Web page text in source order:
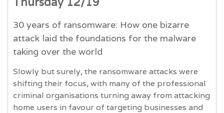
30 years of ransomware: How one bizarre
attack laid the foundations for the malware
taking over the world
Slowly but surely, the ransomware attacks were
shifting their focus, with many of the professional
criminal organisations turning away from attacking
home users in favour of targeting businesses and